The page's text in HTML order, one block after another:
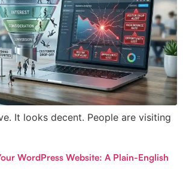
It looks decent. People are visiting
WordPress Website: A Plain-English